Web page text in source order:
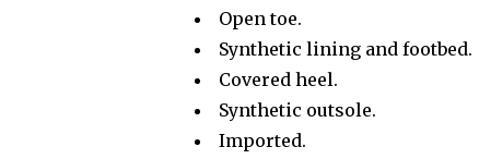
Open toe.
Synthetic lining and footbed.
Covered heel.
Synthetic outsole.
Imported.